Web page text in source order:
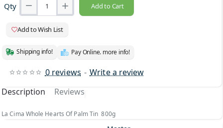
0 reviews - Write a review
Qty Add to Cart
Add to Wish List
Shipping info! Pay Online. more info!
Description Reviews
La Cima Whole Hearts Of Palm Tin 800g